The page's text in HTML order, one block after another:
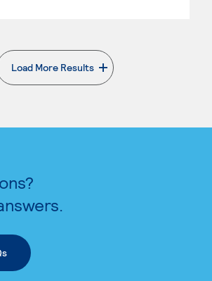
Load More Results
. External page